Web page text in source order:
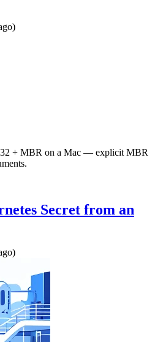
+ MBR on a Mac — explicit MBR
Secret from an